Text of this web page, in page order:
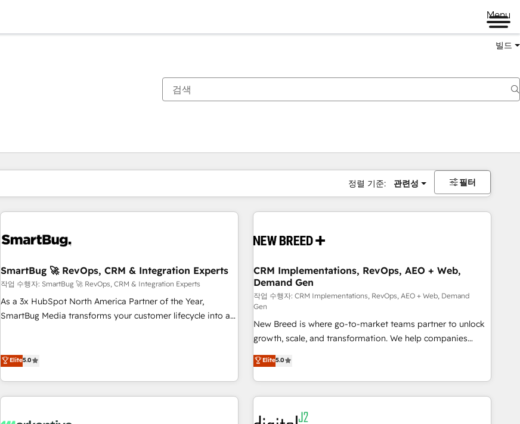
Menu
빌드
정렬 기준: 관련성 필터
SmartBug 🚀 RevOps, CRM & Integration Experts
작업 수행자: SmartBug 🚀 RevOps, CRM & Integration Experts
As a 3x HubSpot North America Partner of the Year,
SmartBug Media transforms your customer lifecycle into a
(Paid Media), making this the official home for all three
technical development team. - 19 HubSpot-certified trainers
Elite5.0
CRM Implementations, RevOps, AEO + Web,
Demand Gen
작업 수행자: CRM Implementations, RevOps, AEO + Web, Demand
Gen
New Breed is where go-to-market teams partner to unlock
growth, scale, and transformation. We help companies
activate HubSpot’s AI-powered customer platform and
operationalize HubSpot’s Loop Marketing framework
through expert-led services, smart agents, and purpose-
built apps, tailored to your business. Together, we unlock
results, fast. ⚙️CRM & RevOps: Align all Hubs to your buyer
Elite5.0
현재 위치페이지
페이지페이지페이지페이지페이지페이지페이지페이지페이지페이지